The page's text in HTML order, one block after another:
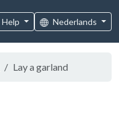
Help Nederlands
Lay a garland